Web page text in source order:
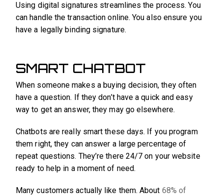
Using digital signatures streamlines the process. You
can handle the transaction online. You also ensure you
have a legally binding signature.
SMART CHATBOT
When someone makes a buying decision, they often
have a question. If they don’t have a quick and easy
way to get an answer, they may go elsewhere.
Chatbots are really smart these days. If you program
them right, they can answer a large percentage of
repeat questions. They’re there 24/7 on your website
ready to help in a moment of need.
Many customers actually like them. About 68% of